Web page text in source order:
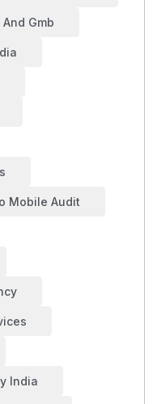
And Gmb
Mobile Audit
India